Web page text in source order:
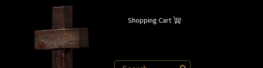
Shopping Cart